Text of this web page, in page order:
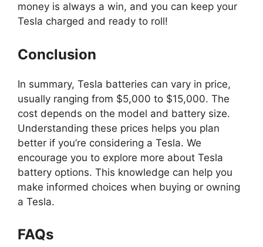
money is always a win, and you can keep your
Tesla charged and ready to roll!
Conclusion
In summary, Tesla batteries can vary in price,
usually ranging from $5,000 to $15,000. The
cost depends on the model and battery size.
Understanding these prices helps you plan
better if you’re considering a Tesla. We
encourage you to explore more about Tesla
battery options. This knowledge can help you
make informed choices when buying or owning
a Tesla.
FAQs